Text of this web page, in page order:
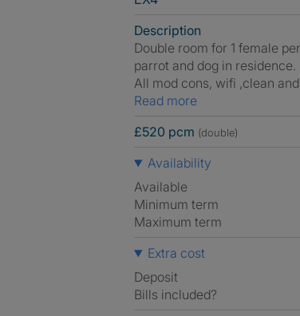
Description
Double room for 1 female
parrot and dog in
All mod cons, wifi ,clean
Read more
£520 pcm (double)
Availability
Available
Minimum term
Maximum term
Extra cost
Deposit
Bills included?